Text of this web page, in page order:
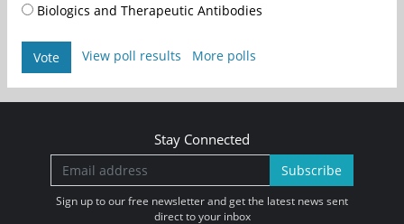
Biologics and Therapeutic Antibodies
Vote View poll results More polls
Stay Connected
Subscribe
Sign up to our free newsletter and get the latest news sent
direct to your inbox